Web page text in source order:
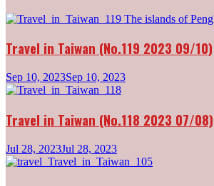
Travel in Taiwan (No.119 2023 09/10)
Sep 10, 2023Sep 10, 2023
Travel in Taiwan (No.118 2023 07/08)
Jul 28, 2023Jul 28, 2023